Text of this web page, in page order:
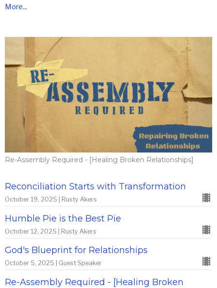
More...
Re-Assembly Required - [Healing Broken Relationships]
Reconciliation Starts with Transformation
October 19, 2025 | Rusty Akers
Humble Pie is the Best Pie
October 12, 2025 | Rusty Akers
God's Blueprint for Relationships
October 5, 2025 | Guest Speaker
Re-Assembly Required - [Healing Broken